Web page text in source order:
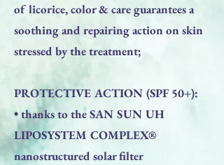
of licorice, color & care guarantees a
soothing and repairing action on skin
stressed by the treatment;
PROTECTIVE ACTION (SPF 50+):
• thanks to the SAN SUN UH
LIPOSYSTEM COMPLEX®
nanostructured solar filter